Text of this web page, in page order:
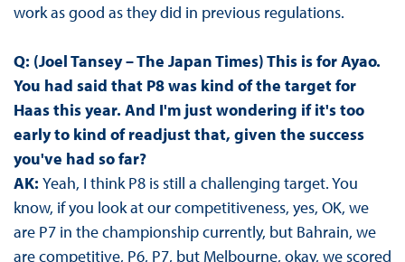
work as good as they did in previous regulations.
Q: (Joel Tansey – The Japan Times) This is for Ayao.
You had said that P8 was kind of the target for
Haas this year. And I'm just wondering if it's too
early to kind of readjust that, given the success
you've had so far?
AK: Yeah, I think P8 is still a challenging target. You
know, if you look at our competitiveness, yes, OK, we
are P7 in the championship currently, but Bahrain, we
are competitive, P6, P7, but Melbourne, okay, we scored